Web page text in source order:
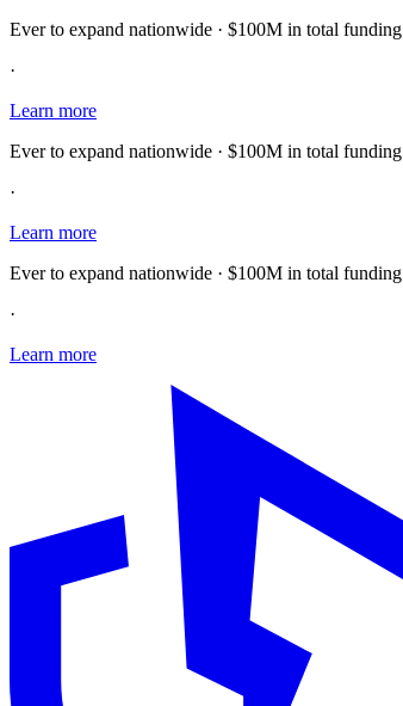
Ever to expand nationwide · $100M in total funding
·
Learn more
Ever to expand nationwide · $100M in total funding
·
Learn more
Ever to expand nationwide · $100M in total funding
·
Learn more